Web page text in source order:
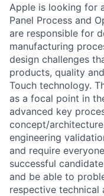
Apple is looking for
Panel Process and
are responsible for
manufacturing
design challenges
products, quality
Touch technology.
as a focal point in
advanced key
concept/
engineering
and require
successful
and be able to
respective technical